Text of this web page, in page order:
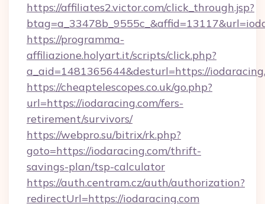
https://affiliates2.victor.com/click_through.jsp?
https://programma-
affiliazione.holyart.it/scripts/click.php?
a_aid=1481365644&desturl=https://
https://cheaptelescopes.co.uk/go.php?
url=https://iodaracing.com/fers-
retirement/survivors/
https://webpro.su/bitrix/rk.php?
goto=https://iodaracing.com/thrift-
savings-plan/tsp-calculator
https://auth.centram.cz/auth/authorization?
redirectUrl=https://iodaracing.com